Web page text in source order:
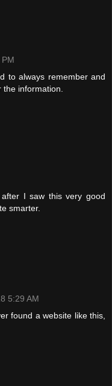
to always remember and
information.
I saw this very good
smarter.
5:29 AM
found a website like this,